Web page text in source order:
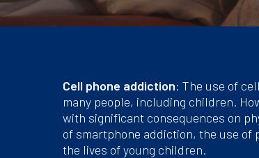
Cell phone addiction: The use of
many people, including children.
with significant consequences on
of smartphone addiction, the use of
the lives of young children.